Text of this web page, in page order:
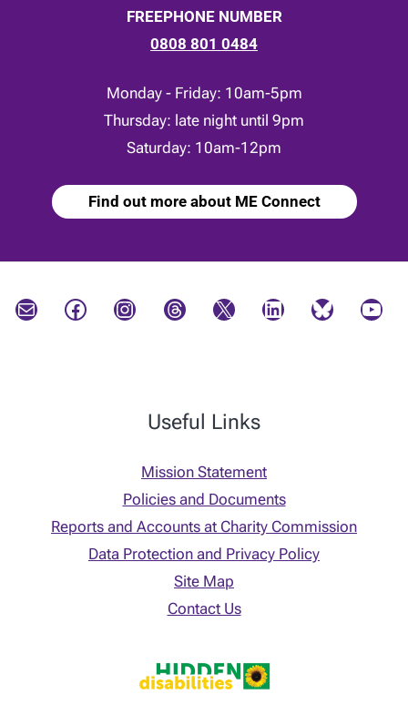
FREEPHONE NUMBER
0808 801 0484
Monday - Friday: 10am-5pm
Thursday: late night until 9pm
Saturday: 10am-12pm
Find out more about ME Connect
Mail Facebook Instagram Threads X LinkedIn Bluesky YouTube
Useful Links
Mission Statement
Policies and Documents
Reports and Accounts at Charity Commission
Data Protection and Privacy Policy
Site Map
Contact Us